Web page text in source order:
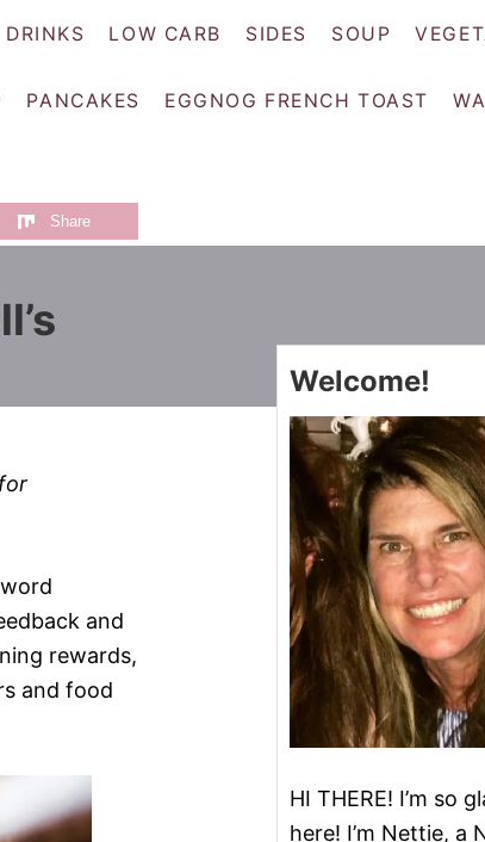
DRINKS LOW CARB SIDES SOUP
PANCAKES EGGNOG FRENCH TOAST
Share
and
rewards,
and food
Welcome!
HI THERE! I’m so
here! I’m Nettie, a